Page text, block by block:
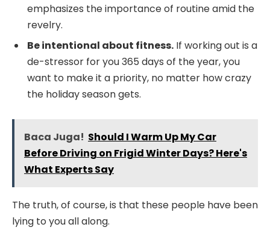
emphasizes the importance of routine amid the
revelry.
Be intentional about fitness. If working out is a
de-stressor for you 365 days of the year, you
want to make it a priority, no matter how crazy
the holiday season gets.
Baca Juga! Should I Warm Up My Car
Before Driving on Frigid Winter Days? Here's
What Experts Say
The truth, of course, is that these people have been
lying to you all along.